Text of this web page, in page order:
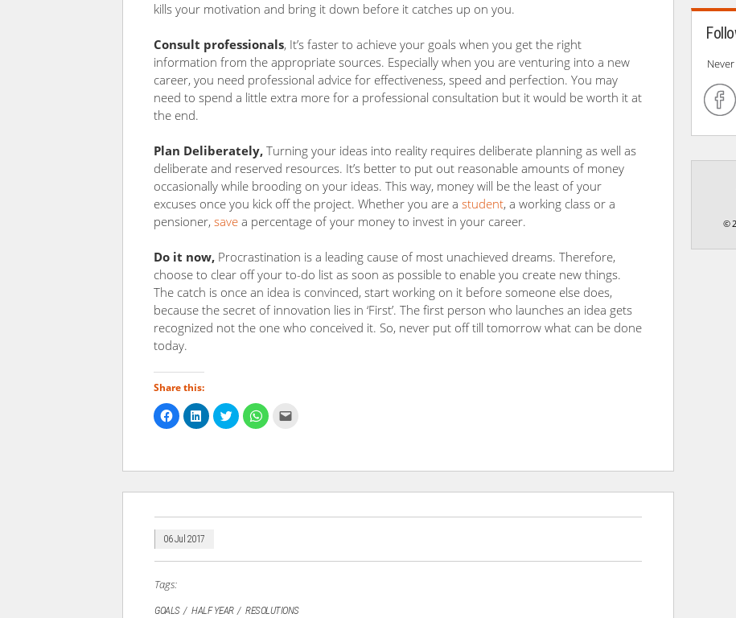
kills your motivation and bring it down before it catches up on you.
Consult professionals, It’s faster to achieve your goals when you get the right
information from the appropriate sources. Especially when you are venturing into a new
career, you need professional advice for effectiveness, speed and perfection. You may
need to spend a little extra more for a professional consultation but it would be worth it at
the end.
Plan Deliberately, Turning your ideas into reality requires deliberate planning as well as
deliberate and reserved resources. It’s better to put out reasonable amounts of money
occasionally while brooding on your ideas. This way, money will be the least of your
excuses once you kick off the project. Whether you are a student, a working class or a
pensioner, save a percentage of your money to invest in your career.
Do it now, Procrastination is a leading cause of most unachieved dreams. Therefore,
choose to clear off your to-do list as soon as possible to enable you create new things.
The catch is once an idea is convinced, start working on it before someone else does,
because the secret of innovation lies in ‘First’. The first person who launches an idea gets
recognized not the one who conceived it. So, never put off till tomorrow what can be done
today.
Share this:
Click
to
share
in
window)
Click
to
share
in
window)
Click
to
share
in
window)
Click
to
in
window)
a
(Opens
window)
06 Jul 2017
Tags:
GOALS HALF YEAR RESOLUTIONS
©